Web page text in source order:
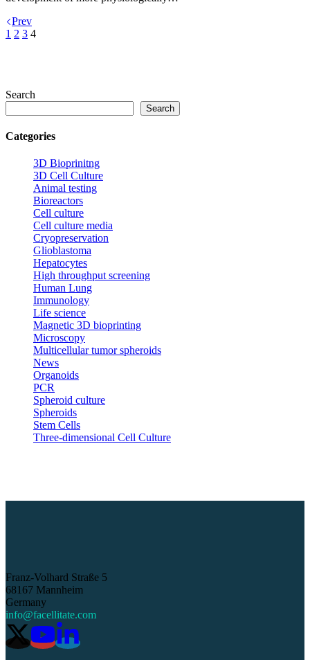
Prev
1 2 3 4
Search
Search
Categories
3D Bioprinitng
3D Cell Culture
Animal testing
Bioreactors
Cell culture
Cell culture media
Cryopreservation
Glioblastoma
Hepatocytes
High throughput screening
Human Lung
Immunology
Life science
Magnetic 3D bioprinting
Microscopy
Multicellular tumor spheroids
News
Organoids
PCR
Spheroid culture
Spheroids
Stem Cells
Three-dimensional Cell Culture
Franz-Volhard Straße 5
68167 Mannheim
Germany
info@facellitate.com